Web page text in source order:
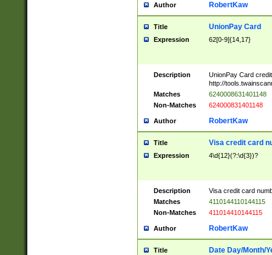
Author RobertKaw
Title UnionPay Card
Expression 62[0-9]{14,17}
Description
UnionPay Card
http://
Matches
6240008631401148
Non-Matches
624000831401148
Author RobertKaw
Title Visa credit card
Expression 4\d{12}(?:\d{3})?
Description
Visa credit card
Matches
4110144110144115
Non-Matches
411014410144115
Author RobertKaw
Title Date Day/Month/